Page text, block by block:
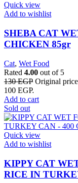
Quick view
Add to wishlist
SHEBA CAT
CHICKEN 85gr
Cat, Wet Food
Rated 4.00 out of 5
130EGP Original
100 EGP.
Add to cart
Sold out
Quick view
Add to wishlist
KIPPY CAT
RICE IN